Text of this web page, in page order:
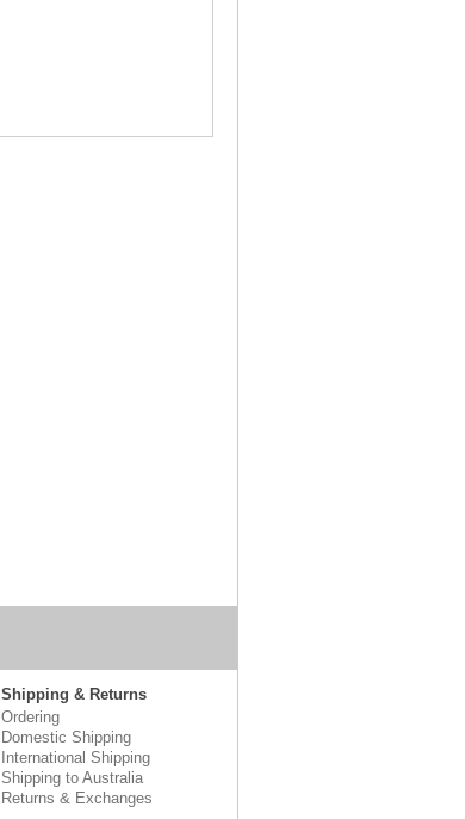
Shipping & Returns
Ordering
Domestic Shipping
International Shipping
Shipping to Australia
Returns & Exchanges